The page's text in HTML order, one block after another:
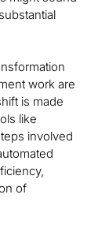
work are
is made
like
involved
of